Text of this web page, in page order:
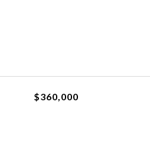
$360,000